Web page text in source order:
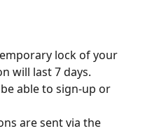
lock of your
will last 7 days.
able to sign-up or
are sent via the